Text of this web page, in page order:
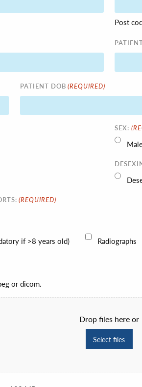
Post
PATIENT DOB (REQUIRED)
SEX:
(REQUIRED)
if >8 years old) Radiographs
or dicom.
Drop files here or
Select files